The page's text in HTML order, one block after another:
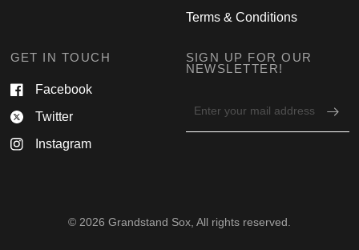
Terms & Conditions
GET IN TOUCH
Facebook
Twitter
Instagram
SIGN UP FOR OUR
NEWSLETTER!
address
for
© 2026 Grandstand Sox, All rights reserved.